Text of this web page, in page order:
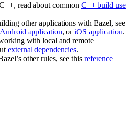
read about common C++ build use
other applications with Bazel, see
Android application, oriOS application.
with local and remote
external dependencies.
other rules, see this reference